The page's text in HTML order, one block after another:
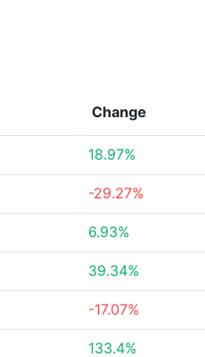
Change
18.97%
-29.27%
6.93%
39.34%
-17.07%
133.4%